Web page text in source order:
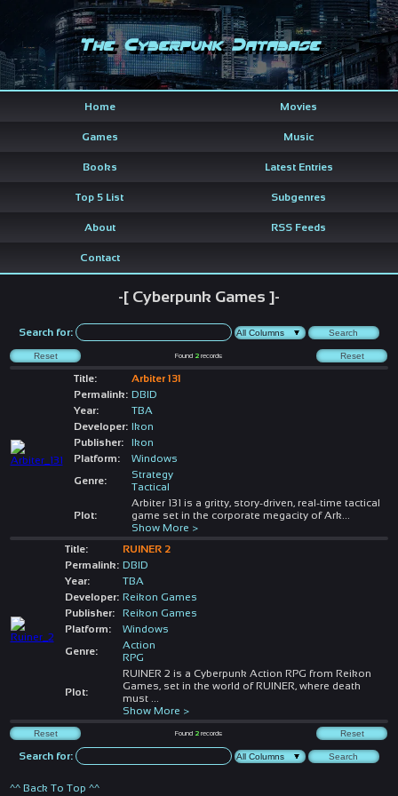
The Cyberpunk Database
Home Movies
Games Music
Books Latest Entries
Top 5 List Subgenres
About RSS Feeds
Contact
-[ Cyberpunk Games ]-
Search for:
Found 2records
Title:
Arbiter 131
Permalink: DBID
Year:
TBA
Developer: Ikon
Publisher:
Ikon
Platform:
Windows
Genre:
Strategy
Tactical
Plot:
Arbiter 131 is a gritty, story-driven, real-time tactical
game set in the corporate megacity of Ark
Show More >
Title:
RUINER 2
Permalink: DBID
Year:
TBA
Developer: Reikon Games
Publisher:
Reikon Games
Platform:
Windows
Genre:
Action
RPG
Plot:
RUINER 2 is a Cyberpunk Action RPG from Reikon
Games, set in the world of RUINER, where death
must
Show More >
Found 2records
Search for:
^^ Back To Top ^^